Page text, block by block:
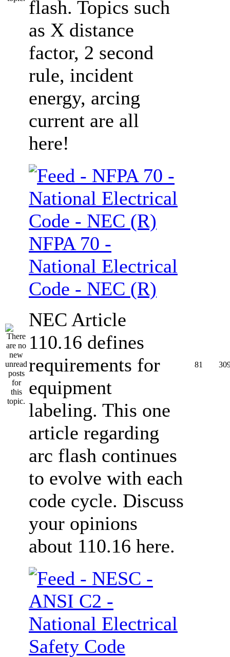
flash. Topics such
as X distance
factor, 2 second
rule, incident
energy, arcing
current are all
here!
NFPA 70 -
National Electrical
Code - NEC (R)
NEC Article
110.16 defines
requirements for
equipment
labeling. This one
article regarding
arc flash continues
to evolve with each
code cycle. Discuss
your opinions
about 110.16 here.
81